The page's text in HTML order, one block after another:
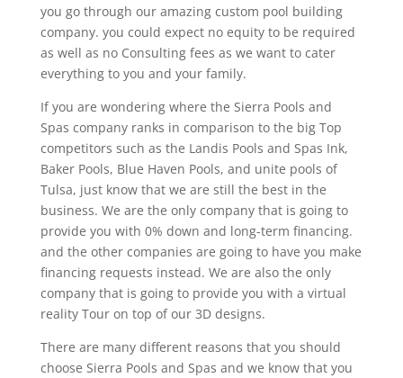
you go through our amazing custom pool building
company. you could expect no equity to be required
as well as no Consulting fees as we want to cater
everything to you and your family.
If you are wondering where the Sierra Pools and
Spas company ranks in comparison to the big Top
competitors such as the Landis Pools and Spas Ink,
Baker Pools, Blue Haven Pools, and unite pools of
Tulsa, just know that we are still the best in the
business. We are the only company that is going to
provide you with 0% down and long-term financing.
and the other companies are going to have you make
financing requests instead. We are also the only
company that is going to provide you with a virtual
reality Tour on top of our 3D designs.
There are many different reasons that you should
choose Sierra Pools and Spas and we know that you